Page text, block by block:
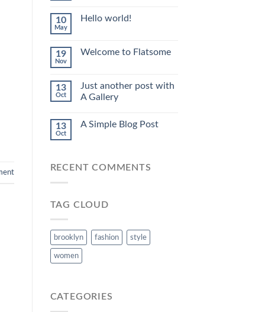
10
May
Hello world!
19
Nov
Welcome to Flatsome
13
Oct
Just another post with
A Gallery
13
Oct
A Simple Blog Post
RECENT COMMENTS
TAG CLOUD
brooklyn fashion style
women
CATEGORIES